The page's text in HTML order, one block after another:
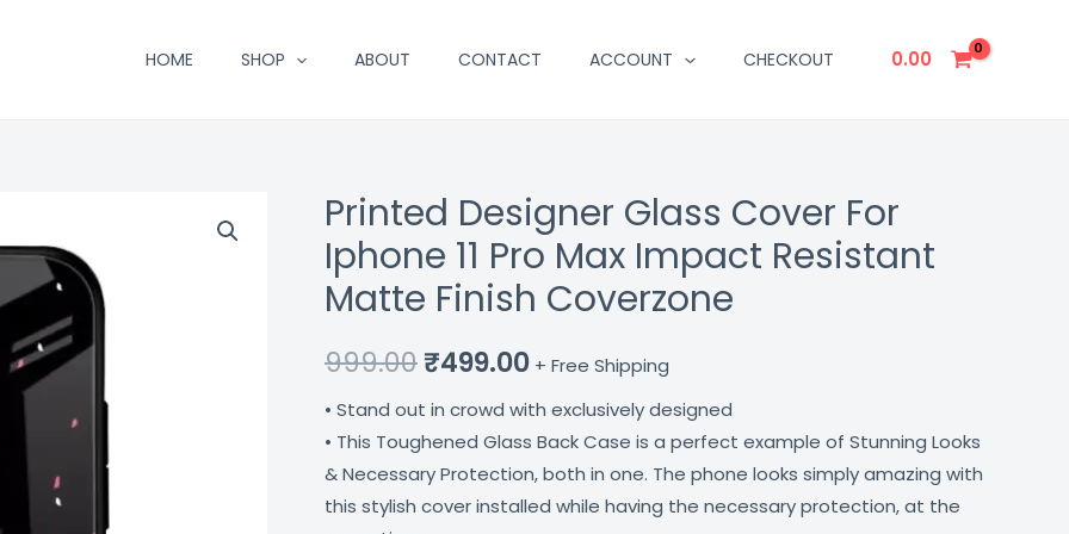
HOME SHOP ABOUT CONTACT ACCOUNT CHECKOUT 0.00
Printed Designer Glass Cover For
Iphone 11 Pro Max Impact Resistant
Matte Finish Coverzone
999.00
Original
price
was:
₹999.00.
₹499.00
Current
price
is:
₹499.00.
+ Free Shipping
• Stand out in crowd with exclusively designed
• This Toughened Glass Back Case is a perfect example of Stunning Looks
& Necessary Protection, both in one. The phone looks simply amazing with
this stylish cover installed while having the necessary protection, at the
Printed
Designer
Glass
Cover
Iphone
Pro
Max
Impact
Resistant